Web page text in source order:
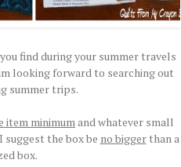
find during your summer travels
looking forward to searching out
summer trips.
item minimumand whatever small
suggest the box be no biggerthan a
box.